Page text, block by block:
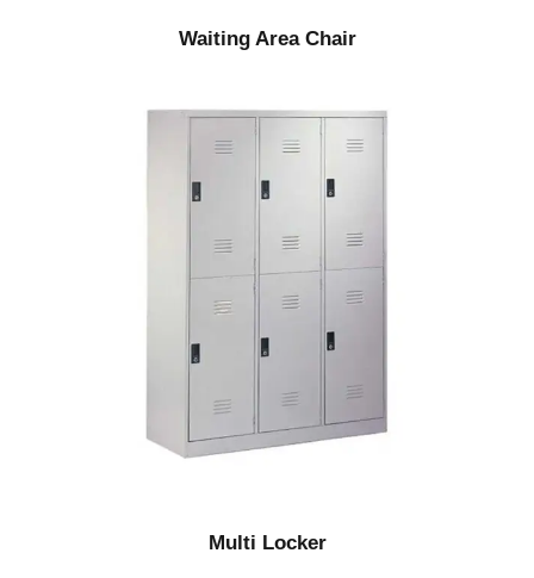
Waiting Area Chair
Multi Locker